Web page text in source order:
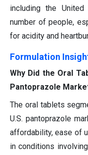
including the
number of people,
for acidity and
Formulation
Why Did the Oral
Pantoprazole
The oral tablets
U.S. pantoprazole
affordability, ease of
in conditions